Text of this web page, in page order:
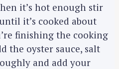
it’s hot enough stir
it’s cooked about
finishing the cooking
the oyster sauce, salt
and add your